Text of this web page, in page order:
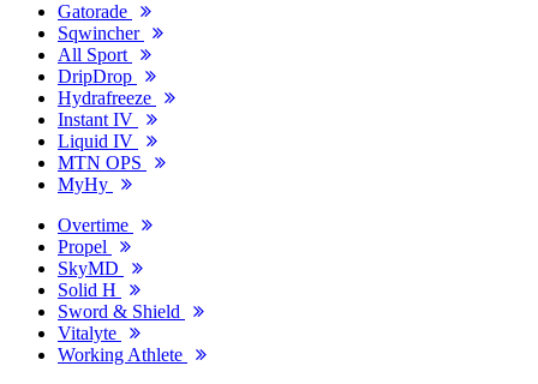
Gatorade
Sqwincher
All Sport
DripDrop
Hydrafreeze
Instant IV
Liquid IV
MTN OPS
MyHy
Overtime
Propel
SkyMD
Solid H
Sword & Shield
Vitalyte
Working Athlete